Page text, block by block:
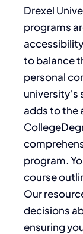
Drexel
programs
to balance
personal
adds to the
program.
course
Our
decisions
ensuring